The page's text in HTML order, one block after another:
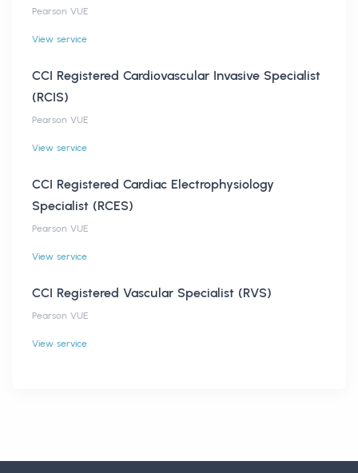
Pearson VUE
View service
CCI Registered Cardiovascular Invasive Specialist
(RCIS)
Pearson VUE
View service
CCI Registered Cardiac Electrophysiology
Specialist (RCES)
Pearson VUE
View service
CCI Registered Vascular Specialist (RVS)
Pearson VUE
View service